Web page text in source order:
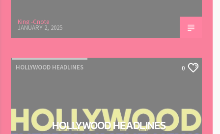
King -Cnote
JANUARY 2, 2025
HOLLYWOOD HEADLINES 0
HOLLYWOOD HEADLINES